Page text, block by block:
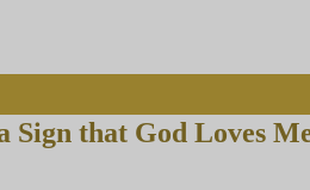
Sign that God Loves